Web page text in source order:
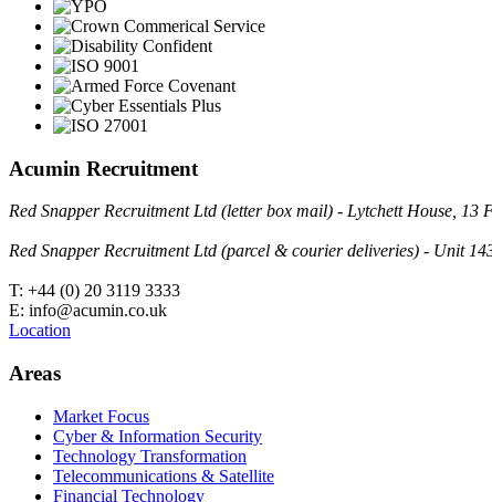
Acumin Recruitment
Red Snapper Recruitment Ltd (letter box mail) - Lytchett House,
Red Snapper Recruitment Ltd (parcel & courier deliveries) - Unit
T: +44 (0) 20 3119 3333
E: info@acumin.co.uk
Location
Areas
Market Focus
Cyber & Information Security
Technology Transformation
Telecommunications & Satellite
Financial Technology